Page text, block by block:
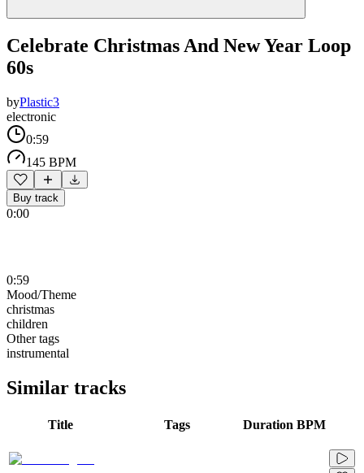
Celebrate Christmas And New Year Loop
60s
byPlastic3
electronic
0:59
145 BPM
Buy track
0:00
0:59
Mood/Theme
christmas
children
Other tags
instrumental
Similar tracks
Title Tags Duration BPM